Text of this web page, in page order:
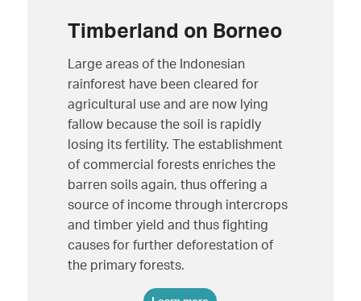
Timberland on Borneo
Large areas of the Indonesian
rainforest have been cleared for
agricultural use and are now lying
fallow because the soil is rapidly
losing its fertility. The establishment
of commercial forests enriches the
barren soils again, thus offering a
source of income through intercrops
and timber yield and thus fighting
causes for further deforestation of
the primary forests.